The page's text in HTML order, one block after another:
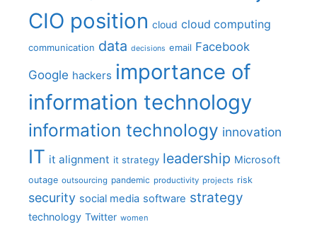
CIO position cloud cloud computing
communication data decisions email Facebook
Google hackers importance of
information technology
information technology innovation
IT it alignment it strategy leadership Microsoft
outage outsourcing pandemic productivity projects risk
security social media software strategy
technology Twitter women